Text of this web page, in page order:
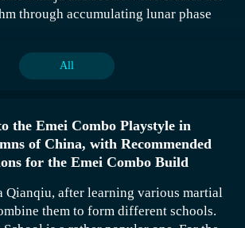
Qinglong, Baihu, and Xuanwu, the
can be opened.
area damage skills.
favorite character and
the air, you will face various
During combat, you can display
damage by seamlessly connecting
through accumulating lunar phase
normal attacks are more than just
All
the Emei Combo Playstyle in
of China, with Recommended
for the Emei Combo Build
Qianqiu, after learning various martial
them to form different schools.